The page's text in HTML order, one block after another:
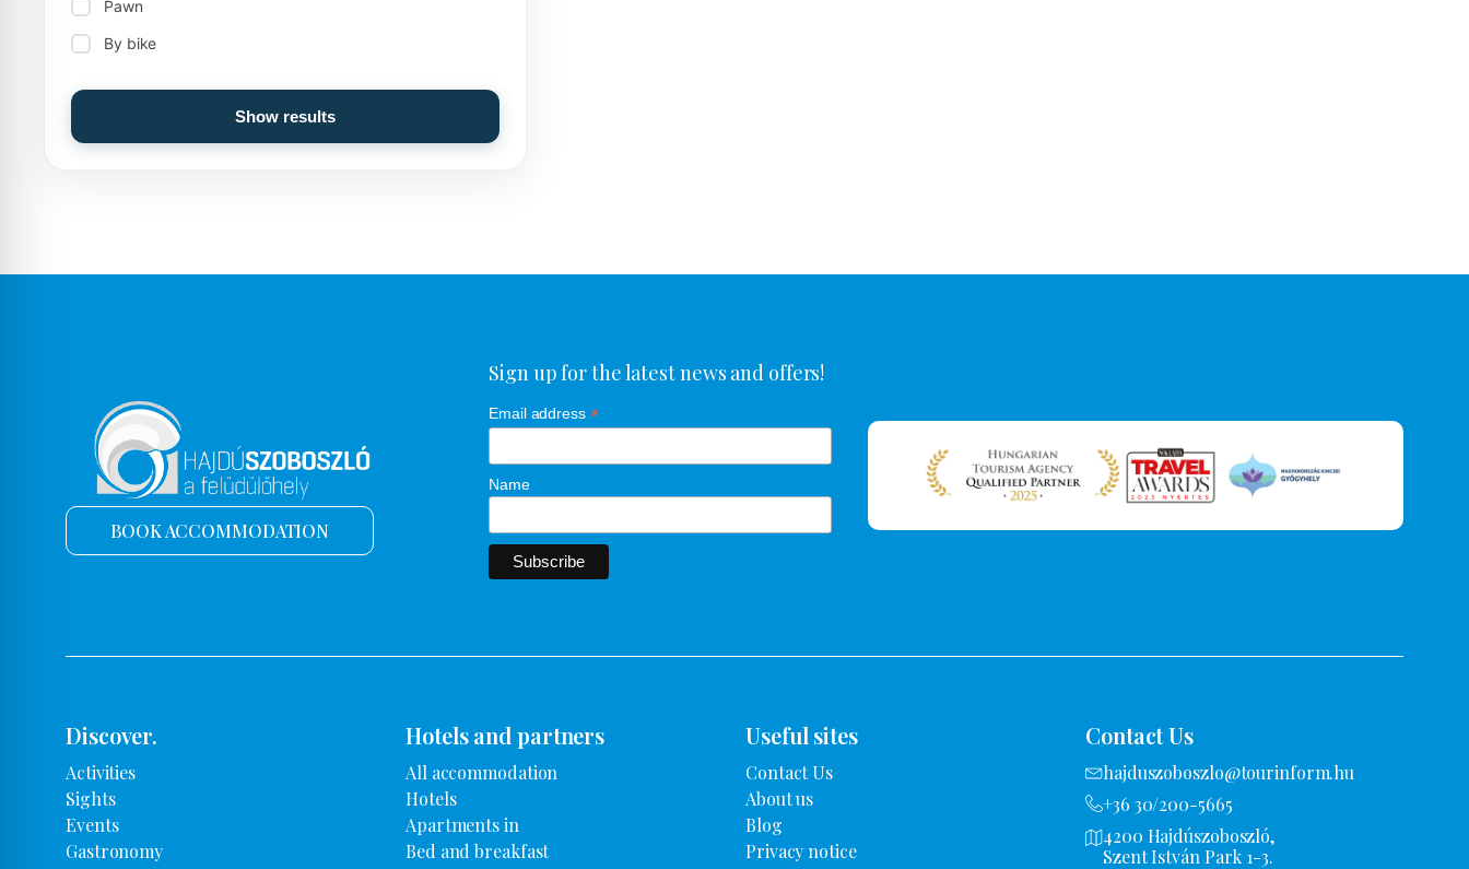
Pawn
By bike
Show results
BOOK ACCOMMODATION
Sign up for the latest news and offers!
Email address *
Name
Discover.
Activities
Sights
Events
Gastronomy
Hotels and partners
All accommodation
Hotels
Apartments in
Bed and breakfast
Useful sites
Contact Us
About us
Blog
Privacy notice
Contact Us
hajduszoboszlo@tourinform.hu
+36 30/200-5665
4200 Hajdúszoboszló,
Szent István Park 1-3.